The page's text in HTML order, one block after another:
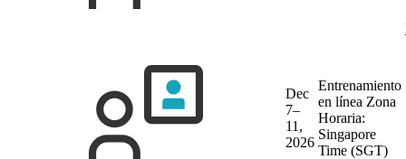
Dec
7–
11,
2026
Entrenamiento
en línea Zona
Horaria:
Singapore
Time (SGT)